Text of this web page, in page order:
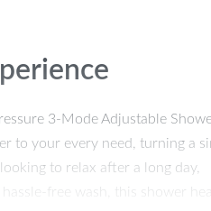
3-Mode Adjustable
to your every need, turning a
to relax after a long day,
free wash, this shower